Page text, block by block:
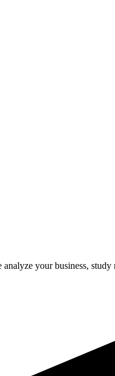
your business,